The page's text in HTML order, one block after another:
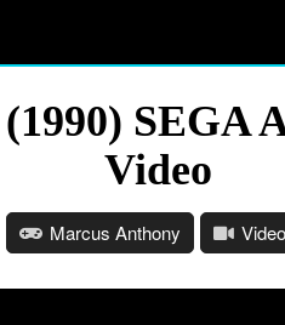
SEGA
Video
Marcus Anthony